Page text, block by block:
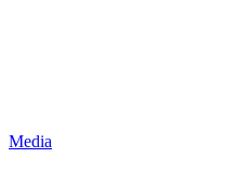
Media